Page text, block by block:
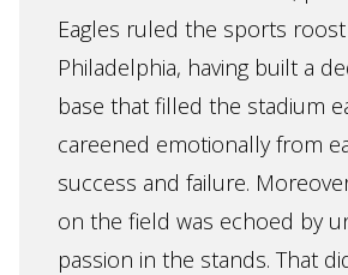
Eagles ruled the sports
Philadelphia, having built a
base that filled the stadium
careened emotionally from
success and failure.
on the field was echoed by
passion in the stands. That